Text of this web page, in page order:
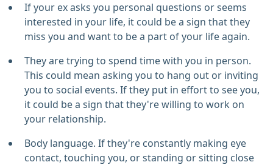
If your ex asks you personal questions or seems
interested in your life, it could be a sign that they
miss you and want to be a part of your life again.
They are trying to spend time with you in person.
This could mean asking you to hang out or inviting
you to social events. If they put in effort to see you,
it could be a sign that they're willing to work on
your relationship.
Body language. If they're constantly making eye
contact, touching you, or standing or sitting close